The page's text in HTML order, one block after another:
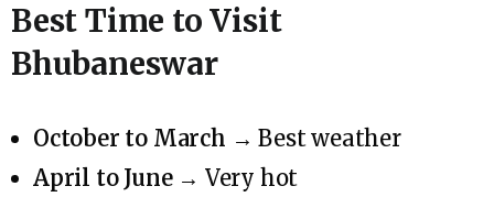
Best Time to Visit
Bhubaneswar
October to March → Best weather
April to June→ Very hot